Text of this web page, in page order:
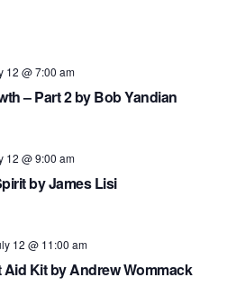
12 @ 7:00 am
– Part 2 by Bob Yandian
12 @ 9:00 am
by James Lisi
12 @ 11:00 am
Aid Kit by Andrew Wommack